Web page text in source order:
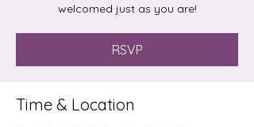
welcomed just as you are!
RSVP
Time & Location